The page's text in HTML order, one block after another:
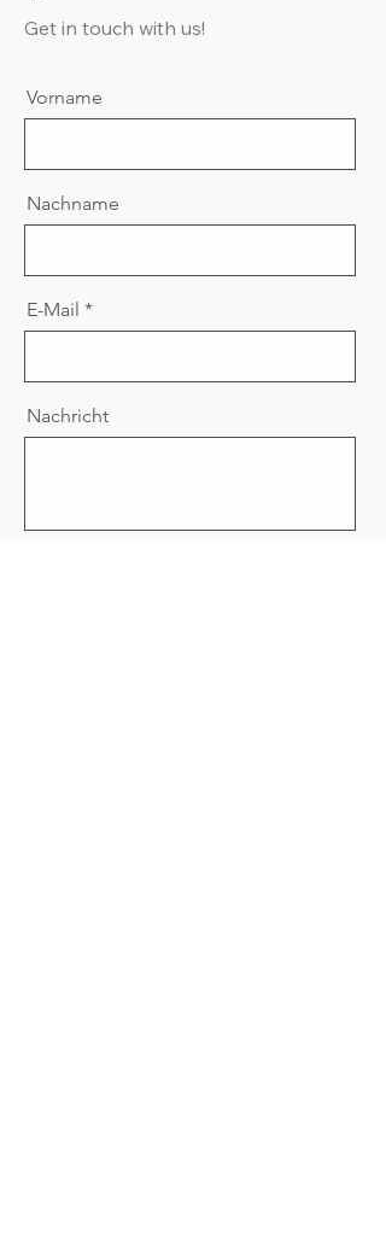
Get in touch with us!
Vorname
Nachname
E-Mail
Nachricht